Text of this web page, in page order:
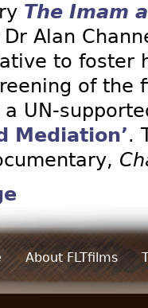
The Imam
Alan
to foster
of the
a UN-
Mediation’.
About FLTfilms